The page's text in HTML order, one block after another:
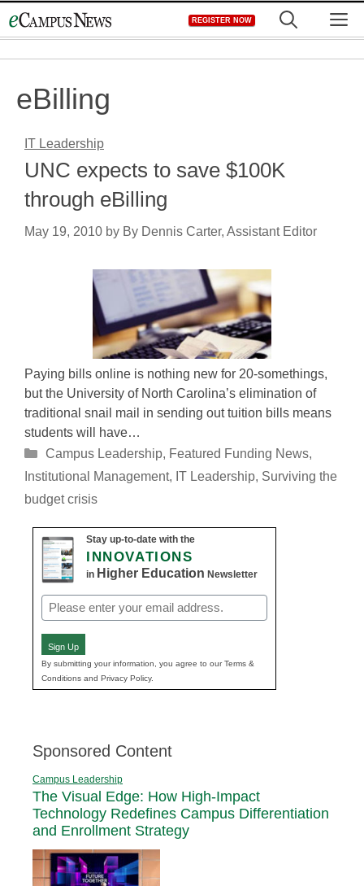
to
REGISTER NOW
eBilling
IT Leadership
UNC expects to save $100K
through eBilling
May 19, 2010 by By Dennis Carter, Assistant Editor
Paying bills online is nothing new for 20-somethings,
but the University of North Carolina’s elimination of
traditional snail mail in sending out tuition bills means
students will have…
Categories
Campus Leadership, Featured Funding News,
Institutional Management, IT Leadership, Surviving the
budget crisis
Stay up-to-date with the
INNOVATIONS
in Higher Education Newsletter
Email
(Required)
Sign Up
By submitting your information, you agree to our Terms &
Conditions and Privacy Policy.
Sponsored Content
Campus Leadership
The Visual Edge: How High-Impact
Technology Redefines Campus Differentiation
and Enrollment Strategy